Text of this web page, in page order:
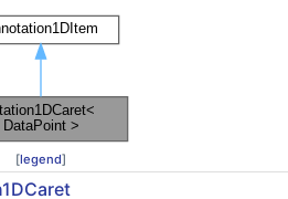
[legend]
Annotation1DCaret<